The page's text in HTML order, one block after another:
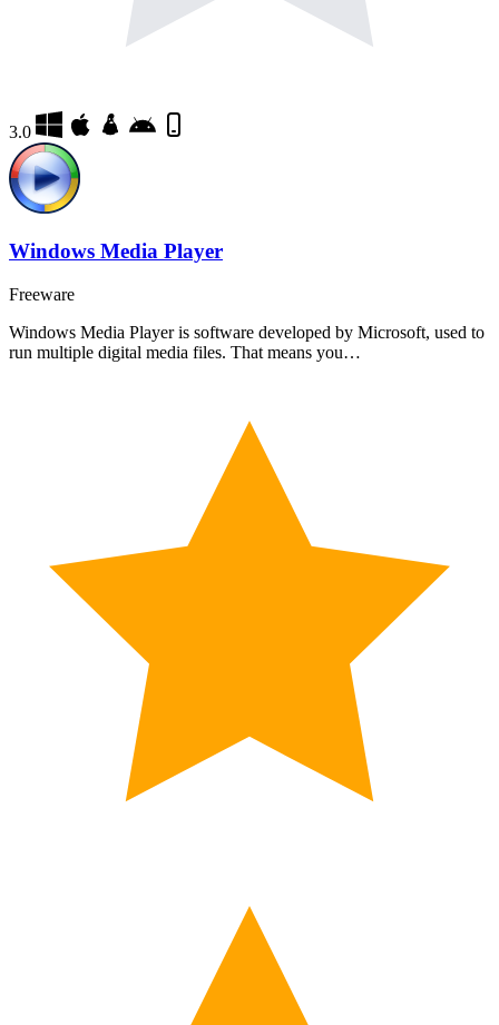
3.0
Windows Media Player
Freeware
Windows Media Player is software developed by Microsoft, used to
run multiple digital media files. That means you…